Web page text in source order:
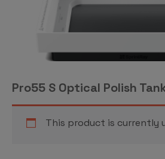
Pro55 S Optical Polish
This product is currently